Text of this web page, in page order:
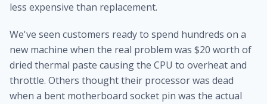
less expensive than replacement.
We've seen customers ready to spend hundreds on a
new machine when the real problem was $20 worth of
dried thermal paste causing the CPU to overheat and
throttle. Others thought their processor was dead
when a bent motherboard socket pin was the actual